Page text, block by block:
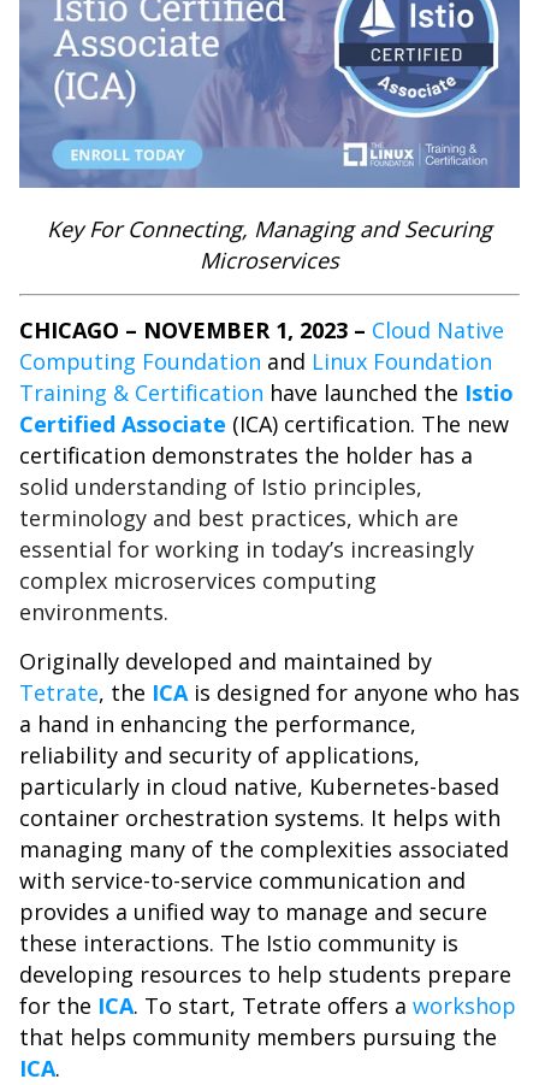
Key For Connecting, Managing and Securing
Microservices
CHICAGO – NOVEMBER 1, 2023 – Cloud Native
Computing Foundation and Linux Foundation
Training & Certification have launched the Istio
Certified Associate (ICA) certification. The new
certification demonstrates the holder has a
solid understanding of Istio principles,
terminology and best practices, which are
essential for working in today’s increasingly
complex microservices computing
environments.
Originally developed and maintained by
Tetrate, the ICAis designed for anyone who has
a hand in enhancing the performance,
reliability and security of applications,
particularly in cloud native, Kubernetes-based
container orchestration systems. It helps with
managing many of the complexities associated
with service-to-service communication and
provides a unified way to manage and secure
these interactions. The Istio community is
developing resources to help students prepare
for the ICA. To start, Tetrate offers a workshop
that helps community members pursuing the
ICA.